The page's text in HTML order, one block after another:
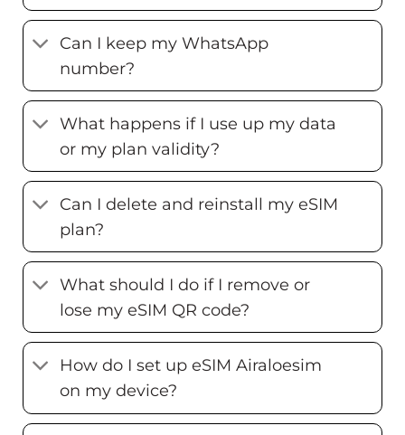
Can I keep my WhatsApp
number?
What happens if I use up my data
or my plan validity?
Can I delete and reinstall my eSIM
plan?
What should I do if I remove or
lose my eSIM QR code?
How do I set up eSIM Airaloesim
on my device?